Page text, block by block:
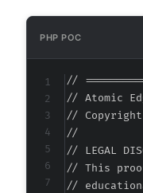
PHP POC
//
// Atomic
//
//
// LEGAL
// This
//